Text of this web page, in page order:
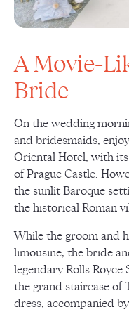
A Movie-
Bride
On the wedding
and bridesmaids,
Oriental Hotel, with its
of Prague Castle.
the sunlit Baroque
the historical Roman
While the groom and
limousine, the bride
legendary Rolls Royce
the grand staircase of
dress, accompanied